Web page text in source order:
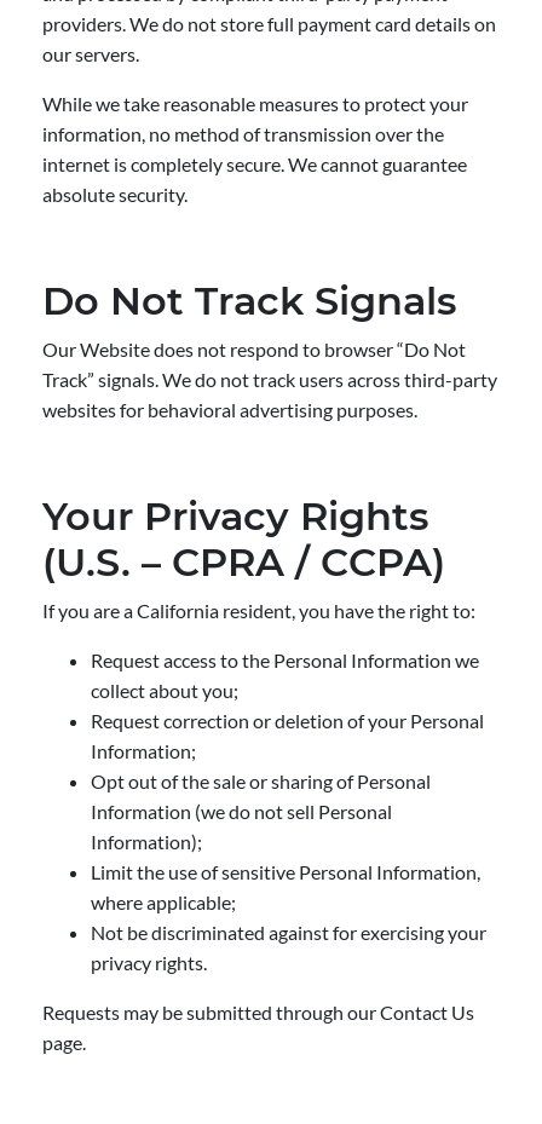
providers. We do not store full payment card details on
our servers.
While we take reasonable measures to protect your
information, no method of transmission over the
internet is completely secure. We cannot guarantee
absolute security.
Do Not Track Signals
Our Website does not respond to browser “Do Not
Track” signals. We do not track users across third-party
websites for behavioral advertising purposes.
Your Privacy Rights
(U.S. – CPRA / CCPA)
If you are a California resident, you have the right to:
Request access to the Personal Information we
collect about you;
Request correction or deletion of your Personal
Information;
Opt out of the sale or sharing of Personal
Information (we do not sell Personal
Information);
Limit the use of sensitive Personal Information,
where applicable;
Not be discriminated against for exercising your
privacy rights.
Requests may be submitted through our Contact Us
page.